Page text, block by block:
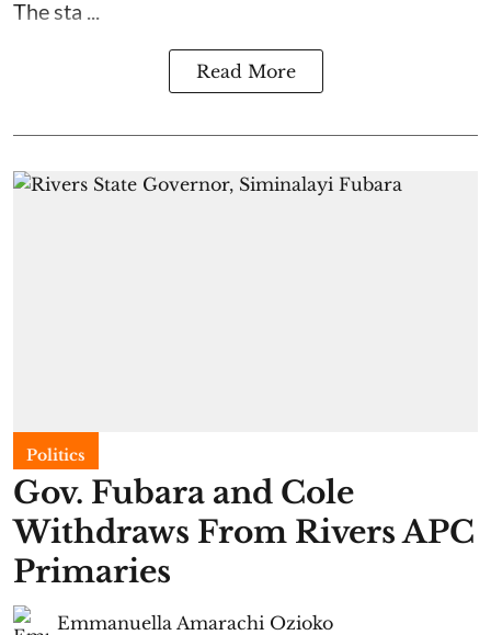
The sta ...
Read More
Politics
Gov. Fubara and Cole
Withdraws From Rivers APC
Primaries
Emmanuella Amarachi Ozioko